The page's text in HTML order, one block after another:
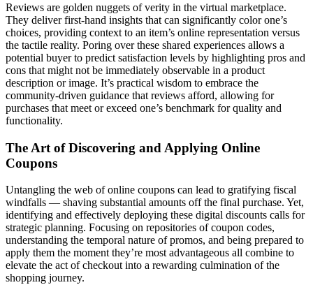
Reviews are golden nuggets of verity in the virtual marketplace.
They deliver first-hand insights that can significantly color one’s
choices, providing context to an item’s online representation versus
the tactile reality. Poring over these shared experiences allows a
potential buyer to predict satisfaction levels by highlighting pros and
cons that might not be immediately observable in a product
description or image. It’s practical wisdom to embrace the
community-driven guidance that reviews afford, allowing for
purchases that meet or exceed one’s benchmark for quality and
functionality.
The Art of Discovering and Applying Online
Coupons
Untangling the web of online coupons can lead to gratifying fiscal
windfalls — shaving substantial amounts off the final purchase. Yet,
identifying and effectively deploying these digital discounts calls for
strategic planning. Focusing on repositories of coupon codes,
understanding the temporal nature of promos, and being prepared to
apply them the moment they’re most advantageous all combine to
elevate the act of checkout into a rewarding culmination of the
shopping journey.